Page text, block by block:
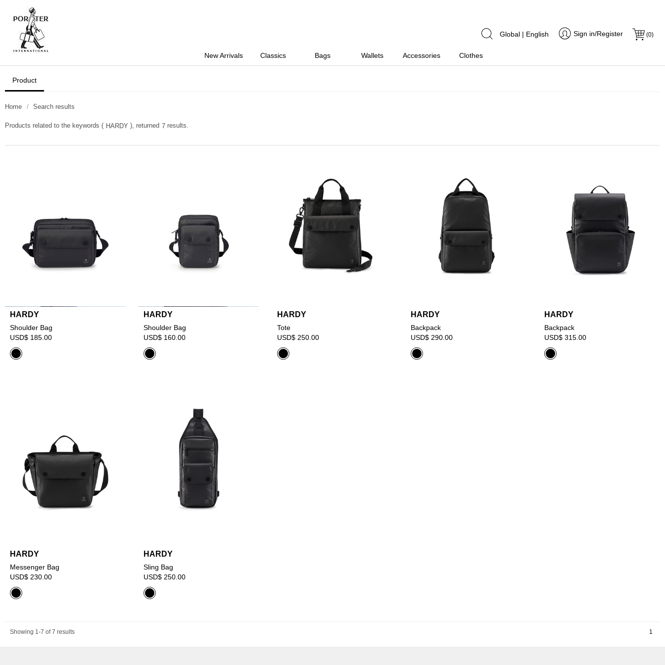
(0)
Sign in/Register
Global | English
New Arrivals Classics Bags Wallets Accessories Clothes
Product
Home Search results
Products related to the keywords ( HARDY ), returned 7 results.
HARDY
Shoulder Bag
USD$ 185.00
HARDY
Shoulder Bag
USD$ 160.00
HARDY
Tote
USD$ 250.00
HARDY
Backpack
USD$ 290.00
HARDY
Backpack
USD$ 315.00
HARDY
Messenger Bag
USD$ 230.00
HARDY
Sling Bag
USD$ 250.00
Showing 1-7 of 7 results 1